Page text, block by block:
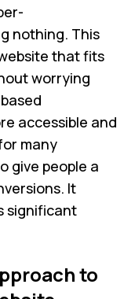
nothing. This
that fits
worrying
accessible and
many
give people a
It
significant
to